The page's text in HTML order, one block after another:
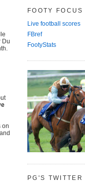
Du
on
FOOTY FOCUS
Live football scores
FBref
FootyStats
PG'S TWITTER